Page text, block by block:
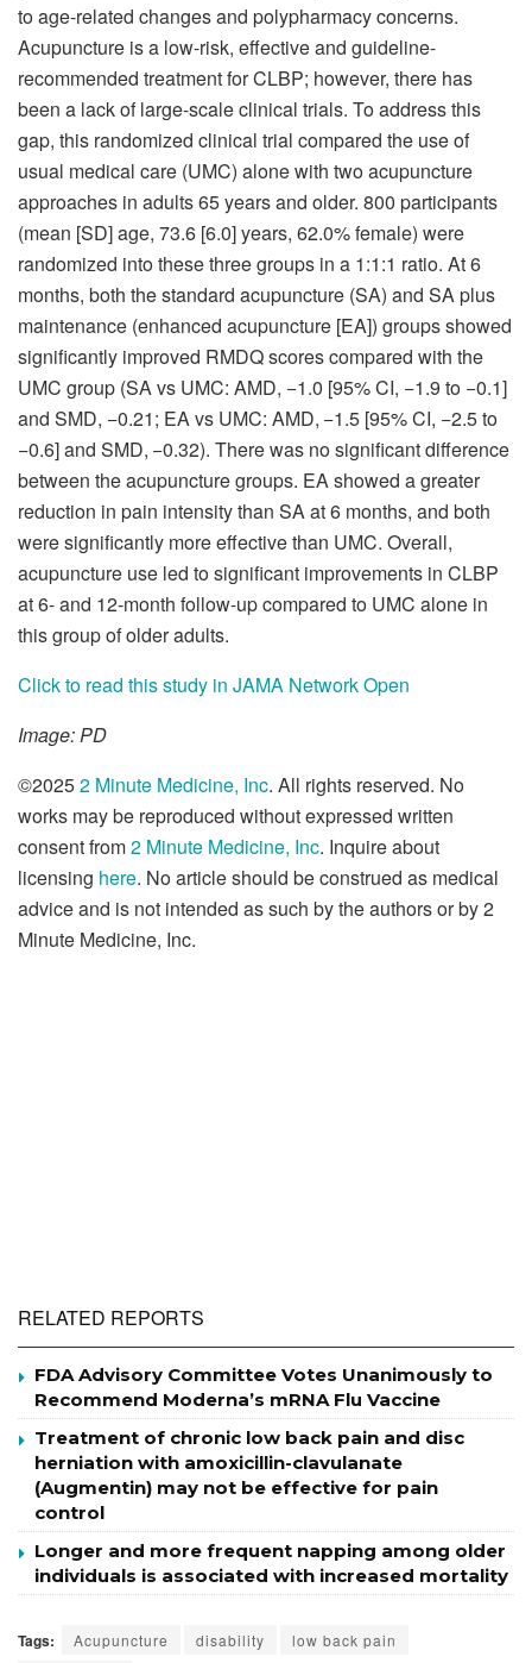
to age-related changes and polypharmacy concerns.
Acupuncture is a low-risk, effective and guideline-
recommended treatment for CLBP; however, there has
been a lack of large-scale clinical trials. To address this
gap, this randomized clinical trial compared the use of
usual medical care (UMC) alone with two acupuncture
approaches in adults 65 years and older. 800 participants
(mean [SD] age, 73.6 [6.0] years, 62.0% female) were
randomized into these three groups in a 1:1:1 ratio. At 6
months, both the standard acupuncture (SA) and SA plus
maintenance (enhanced acupuncture [EA]) groups showed
significantly improved RMDQ scores compared with the
UMC group (SA vs UMC: AMD, −1.0 [95% CI, −1.9 to −0.1]
and SMD, −0.21; EA vs UMC: AMD, −1.5 [95% CI, −2.5 to
−0.6] and SMD, −0.32). There was no significant difference
between the acupuncture groups. EA showed a greater
reduction in pain intensity than SA at 6 months, and both
were significantly more effective than UMC. Overall,
acupuncture use led to significant improvements in CLBP
at 6- and 12-month follow-up compared to UMC alone in
this group of older adults.
Click to read this study in JAMA Network Open
Image: PD
©20252 Minute Medicine, Inc. All rights reserved. No
works may be reproduced without expressed written
consent from2 Minute Medicine, Inc. Inquire about
licensing here. No article should be construed as medical
advice and is not intended as such by the authors or by 2
Minute Medicine, Inc.
RELATED REPORTS
FDA Advisory Committee Votes Unanimously to
Recommend Moderna’s mRNA Flu Vaccine
Treatment of chronic low back pain and disc
herniation with amoxicillin-clavulanate
(Augmentin) may not be effective for pain
control
Longer and more frequent napping among older
individuals is associated with increased mortality
Tags: Acupuncture disability
low back pain